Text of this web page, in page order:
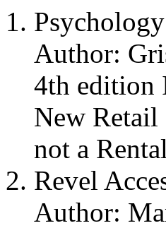
Author:
4th edition
New Retail
not a
Revel
Author: